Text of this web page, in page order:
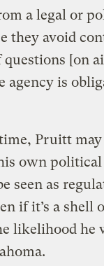
a legal or
they avoid
questions [on
agency is
Pruitt may
own
seen as
if it’s a shell
likelihood he